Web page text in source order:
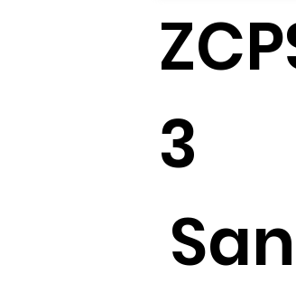
3